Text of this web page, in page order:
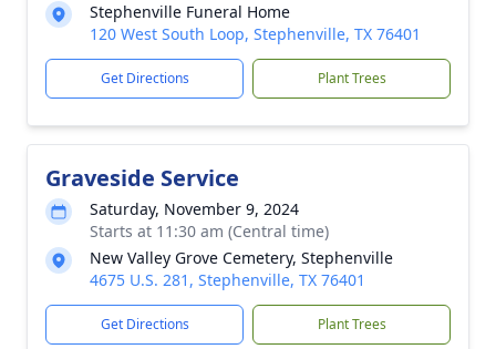
Stephenville Funeral Home
120 West South Loop, Stephenville, TX 76401
Get Directions Plant Trees
Graveside Service
Saturday, November 9, 2024
Starts at 11:30 am (Central time)
New Valley Grove Cemetery, Stephenville
4675 U.S. 281, Stephenville, TX 76401
Get Directions Plant Trees